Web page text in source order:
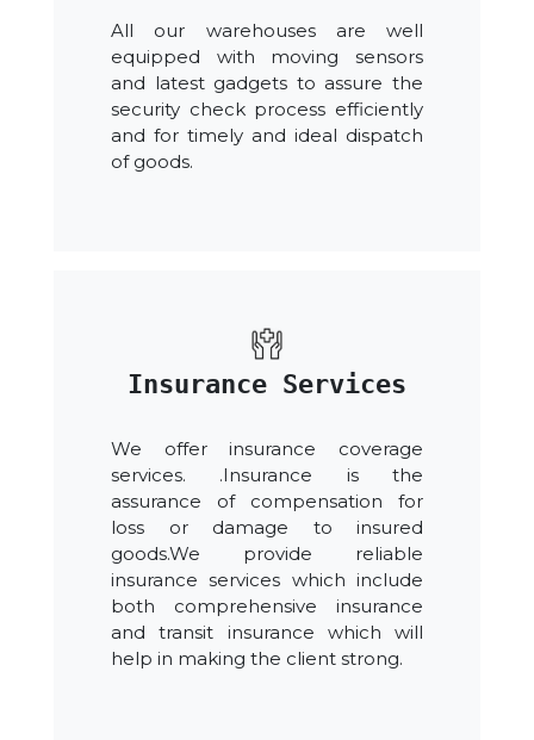
All our warehouses are well
equipped with moving sensors
and latest gadgets to assure the
security check process efficiently
and for timely and ideal dispatch
of goods.
Insurance Services
We offer insurance coverage
services. .Insurance is the
assurance of compensation for
loss or damage to insured
goods.We provide reliable
insurance services which include
both comprehensive insurance
and transit insurance which will
help in making the client strong.